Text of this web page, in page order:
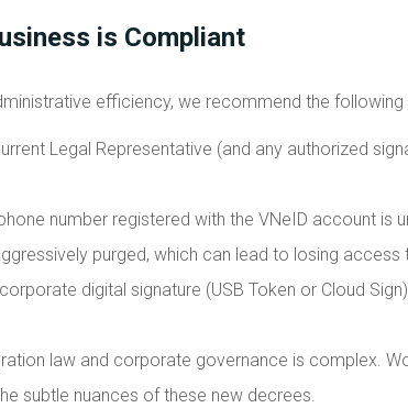
is Compliant
efficiency, we recommend the following
Legal Representative (and any authorized
number registered with the VNeID account is
purged, which can lead to losing
digital signature (USB Token or Cloud
law and corporate governance is complex.
subtle nuances of these new decrees.